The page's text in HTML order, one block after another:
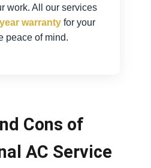
work. All our services
warranty for your
peace of mind.
Cons of
AC Service